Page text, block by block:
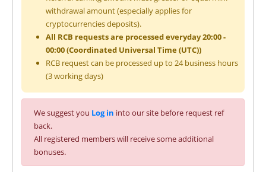
withdrawal amount (especially applies for
cryptocurrencies deposits).
All RCB requests are processed everyday 20:00 -
00:00 (Coordinated Universal Time (UTC))
RCB request can be processed up to 24 business hours
(3 working days)
We suggest you Log in into our site before request ref
back.
All registered members will receive some additional
bonuses.